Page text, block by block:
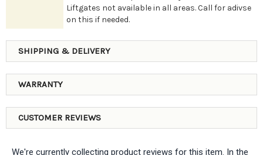
Liftgates not available in all areas. Call for adivse
on this if needed.
SHIPPING & DELIVERY
WARRANTY
CUSTOMER REVIEWS
We're currently collecting product reviews for this item. In the